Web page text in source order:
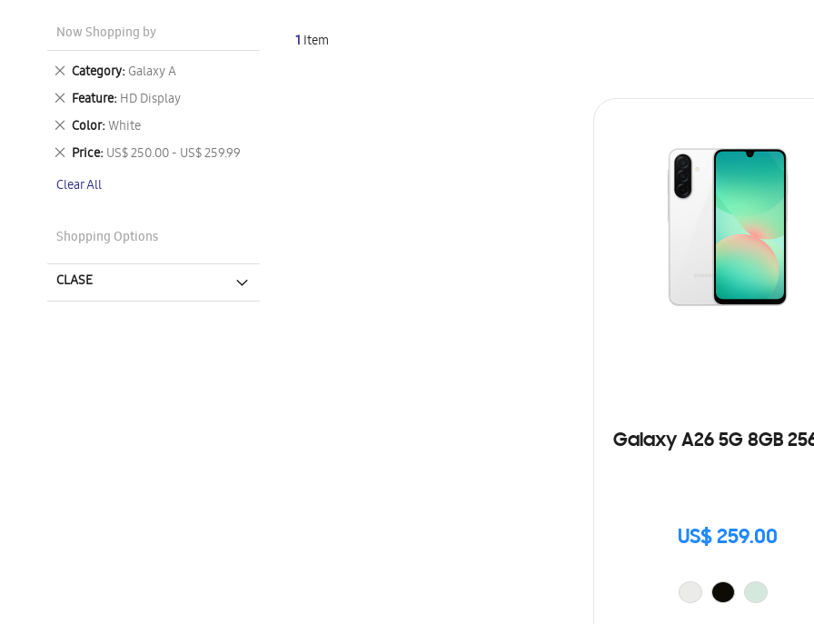
1 Item
Galaxy A26 5G 8GB
US$ 259.00
Now Shopping by
Category Galaxy A
Remove
This
Item
Feature HD Display
Remove
This
Item
Color White
Remove
This
Item
Price US$ 250.00 - US$ 259.99
Remove
Item
Clear All
Shopping Options
CLASE